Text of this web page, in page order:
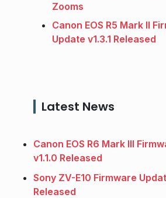
Zooms
Canon EOS R5 Mark II
Update v1.3.1 Released
Latest News
Canon EOS R6 Mark III
v1.1.0 Released
Sony ZV-E10 Firmware
Released